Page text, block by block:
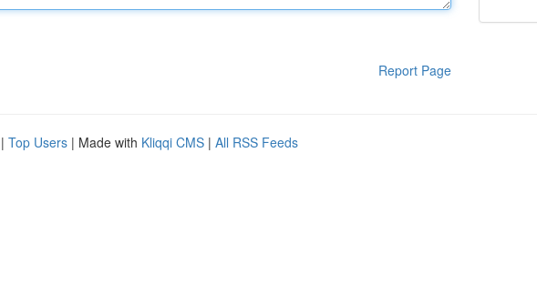
Report Page
| Top Users | Made with Kliqqi CMS | All RSS Feeds